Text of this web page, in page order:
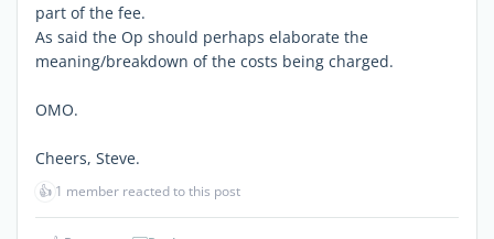
part of the fee.
As said the Op should perhaps elaborate the
meaning/breakdown of the costs being charged.
OMO.
Cheers, Steve.
👍 1 member reacted to this post